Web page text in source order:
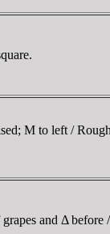
M to left /
and Δ before